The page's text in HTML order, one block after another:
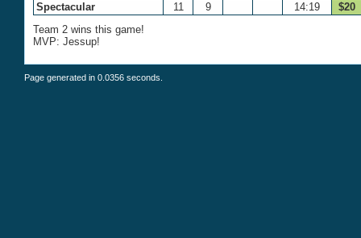
Spectacular
11 9 14:19
$20
Team 2 wins this game!
MVP: Jessup!
Page generated in 0.0356 seconds.